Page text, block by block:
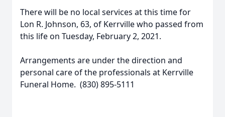
There will be no local services at this time for
Lon R. Johnson, 63, of Kerrville who passed from
this life on Tuesday, February 2, 2021.
Arrangements are under the direction and
personal care of the professionals at Kerrville
Funeral Home. (830) 895-5111